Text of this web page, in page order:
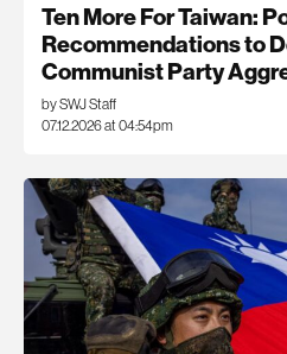
Ten More For Taiwan:
Recommendations to
Communist Party
by SWJ Staff
07.12.2026 at 04:54pm